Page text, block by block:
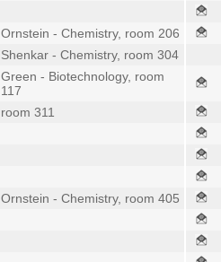
Ornstein - Chemistry, room 206
Shenkar - Chemistry, room 304
Green - Biotechnology, room
117
room 311
Ornstein - Chemistry, room 405